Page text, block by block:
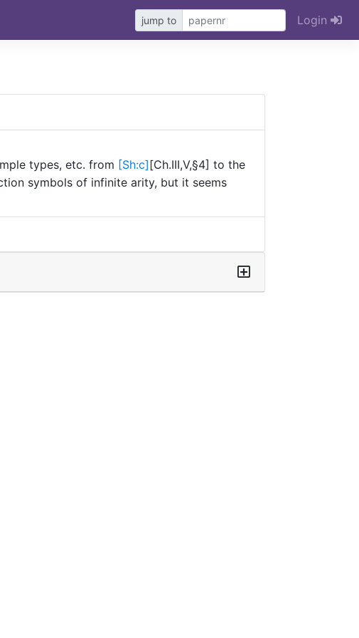
jump to Login
types, etc. from [Sh:c] [Ch.III,V,§4] to the
symbols of infinite arity, but it seems